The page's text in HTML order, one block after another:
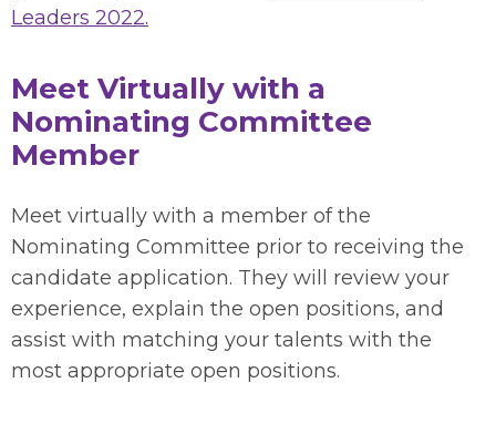
Leaders 2022.
Meet Virtually with a
Nominating Committee
Member
Meet virtually with a member of the
Nominating Committee prior to receiving the
candidate application. They will review your
experience, explain the open positions, and
assist with matching your talents with the
most appropriate open positions.